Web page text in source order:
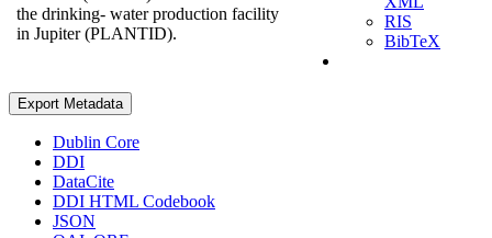
the drinking- water production facility
in Jupiter (PLANTID).
RIS
BibTeX
Export Metadata
Dublin Core
DDI
DataCite
DDI HTML Codebook
JSON